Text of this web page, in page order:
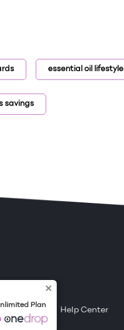
essential oil lifestyle
savings
Help Center
Plan